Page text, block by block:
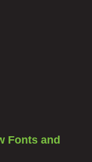
Fonts and